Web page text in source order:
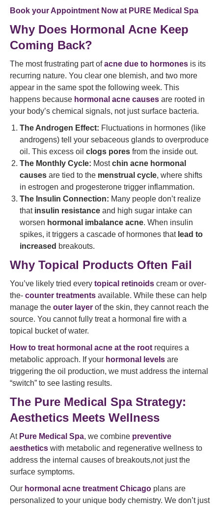
Book your Appointment Now at PURE Medical Spa
Why Does Hormonal Acne Keep
Coming Back?
The most frustrating part ofacne due to hormones is its
recurring nature. You clear one blemish, and two more
appear in the same spot the following week. This
happens because hormonal acne causes are rooted in
your body’s chemical signals, not just surface bacteria.
The Androgen Effect: Fluctuations in hormones (like
androgens) tell your sebaceous glands to overproduce
oil. This excess oil clogs pores from the inside out.
The Monthly Cycle: Mostchin acne hormonal
causes are tied to the menstrual cycle, where shifts
in estrogen and progesterone trigger inflammation.
The Insulin Connection: Many people don’t realize
that insulin resistance and high sugar intake can
worsen hormonal imbalance acne. When insulin
spikes, it triggers a cascade of hormones that lead to
increased breakouts.
Why Topical Products Often Fail
You’ve likely tried every topical retinoids cream or over-
the- counter treatments available. While these can help
manage the outer layer of the skin, they cannot reach the
source. You cannot fully treat a hormonal fire with a
topical bucket of water.
How to treat hormonal acne at the root requires a
metabolic approach. If your hormonal levels are
triggering the oil production, we must address the internal
“switch” to see lasting results.
The Pure Medical Spa Strategy:
Aesthetics Meets Wellness
At Pure Medical Spa, we combine preventive
aesthetics with metabolic and regenerative wellness to
address the internal causes of breakouts,not just the
surface symptoms.
Our hormonal acne treatment Chicago plans are
personalized to your unique body chemistry. We don’t just